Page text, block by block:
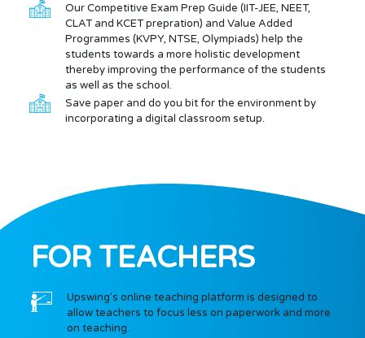
Our Competitive Exam Prep Guide (IIT-JEE, NEET,
CLAT and KCET prepration) and Value Added
Programmes (KVPY, NTSE, Olympiads) help the
students towards a more holistic development
thereby improving the performance of the students
as well as the school.
Save paper and do you bit for the environment by
incorporating a digital classroom setup.
FOR TEACHERS
Upswing's online teaching platform is designed to
allow teachers to focus less on paperwork and more
on teaching.